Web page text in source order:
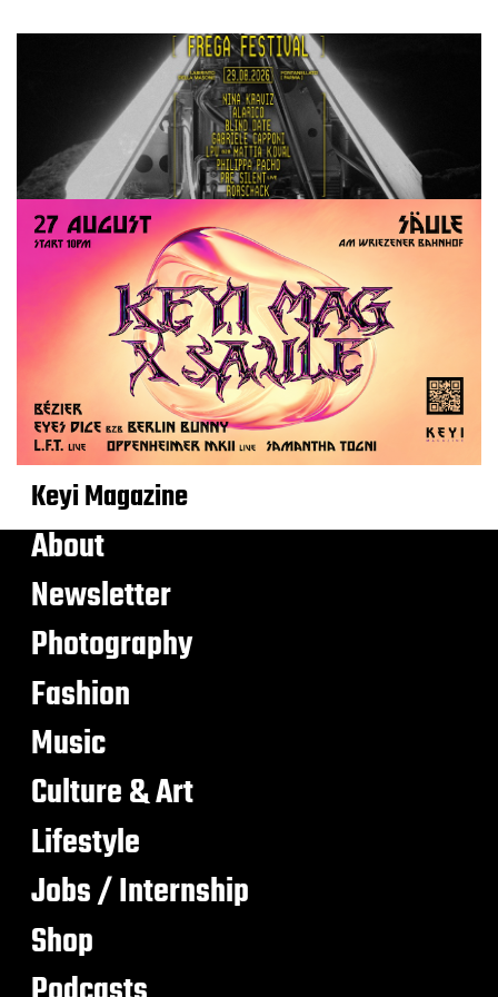
Keyi Magazine
About
Newsletter
Photography
Fashion
Music
Culture & Art
Lifestyle
Jobs / Internship
Shop